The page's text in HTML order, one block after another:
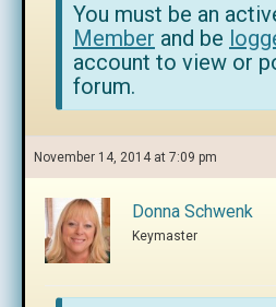
You must be an
Member and be
account to view or
forum.
November 14, 2014 at 7:09 pm
Donna Schwenk
Keymaster